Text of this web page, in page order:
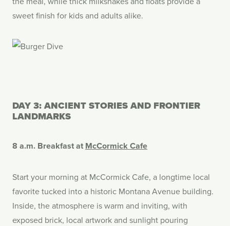
sweet finish for kids and adults alike.
DAY 3: ANCIENT STORIES AND FRONTIER
LANDMARKS
8 a.m. Breakfast at McCormick Cafe
Start your morning at McCormick Cafe, a longtime local
favorite tucked into a historic Montana Avenue building.
Inside, the atmosphere is warm and inviting, with
exposed brick, local artwork and sunlight pouring